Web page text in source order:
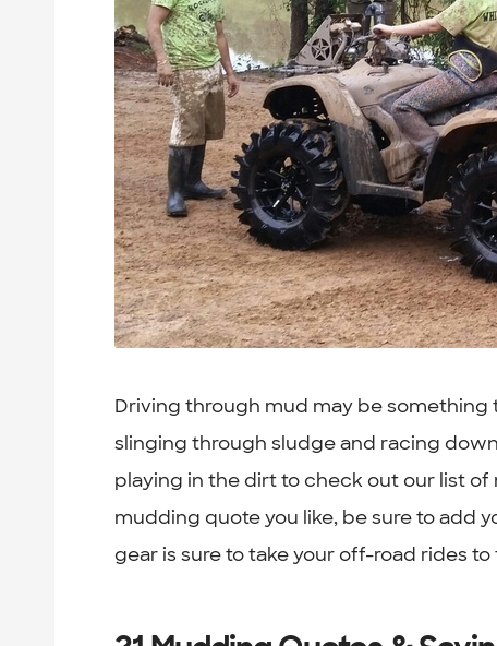
Driving through mud may be
slinging through sludge and racing
playing in the dirt to check out our list
mudding quote you like, be sure to add
gear is sure to take your off-road rides